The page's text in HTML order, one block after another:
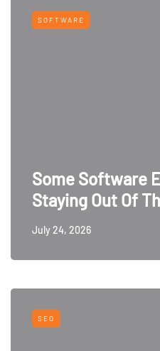
SOFTWARE
Some Software
Staying Out Of
July 24, 2026
SEO